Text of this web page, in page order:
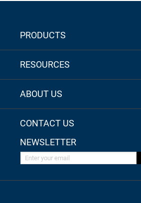
PRODUCTS
RESOURCES
ABOUT US
CONTACT US
NEWSLETTER
Enter your email